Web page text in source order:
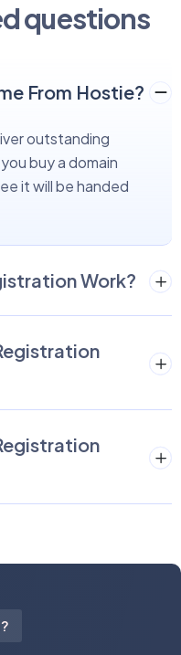
questions
From Hostie?
outstanding
buy a domain
it will be handed
Work?